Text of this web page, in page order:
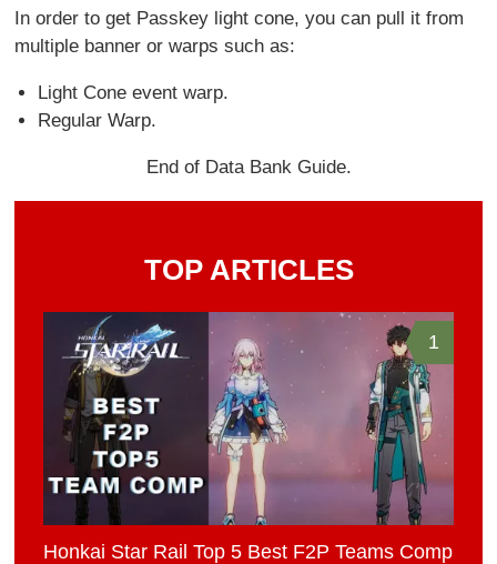
In order to get Passkey light cone, you can pull it from
multiple banner or warps such as:
Light Cone event warp.
Regular Warp.
End of Data Bank Guide.
TOP ARTICLES
1
Honkai Star Rail Top 5 Best F2P Teams Comp